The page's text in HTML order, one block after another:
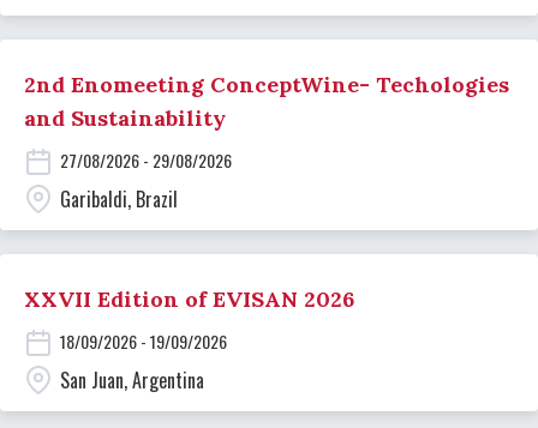
2nd Enomeeting ConceptWine- Techologies
and Sustainability
27/08/2026 - 29/08/2026
Garibaldi, Brazil
XXVII Edition of EVISAN 2026
18/09/2026 - 19/09/2026
San Juan, Argentina